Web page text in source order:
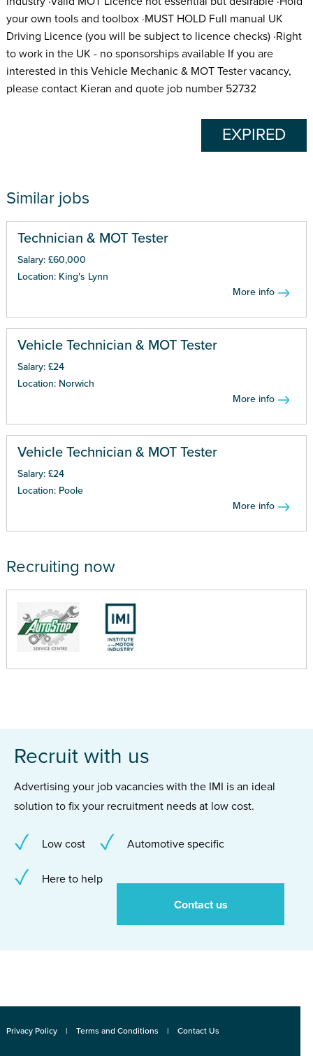
your own tools and toolbox ·MUST HOLD Full manual UK
Driving Licence (you will be subject to licence checks) ·Right
to work in the UK - no sponsorships available If you are
interested in this Vehicle Mechanic & MOT Tester vacancy,
please contact Kieran and quote job number 52732
EXPIRED
Similar jobs
Technician & MOT Tester
Salary: £60,000
Location: King's Lynn
More info
Vehicle Technician & MOT Tester
Salary: £24
Location: Norwich
More info
Vehicle Technician & MOT Tester
Salary: £24
Location: Poole
More info
Recruiting now
Recruit with us
Advertising your job vacancies with the IMI is an ideal
solution to fix your recruitment needs at low cost.
Low cost Automotive specific
Here to help
Contact us
Privacy Policy Terms and Conditions Contact Us